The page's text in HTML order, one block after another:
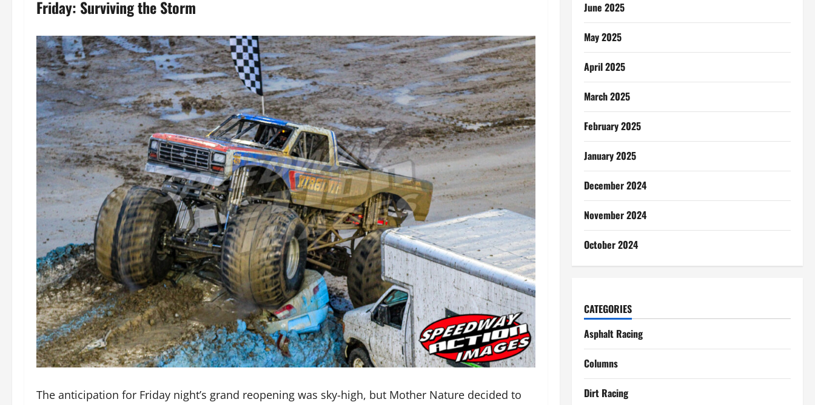
Friday: Surviving the Storm
The anticipation for Friday night’s grand reopening was sky-high, but Mother Nature decided to
June 2025
May 2025
April 2025
March 2025
February 2025
January 2025
December 2024
November 2024
October 2024
CATEGORIES
Asphalt Racing
Columns
Dirt Racing